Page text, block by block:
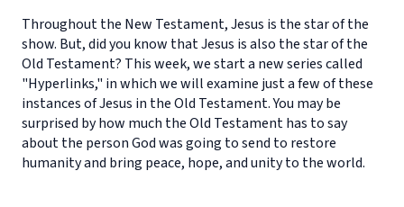
Throughout the New Testament, Jesus is the star of the
show. But, did you know that Jesus is also the star of the
Old Testament? This week, we start a new series called
"Hyperlinks," in which we will examine just a few of these
instances of Jesus in the Old Testament. You may be
surprised by how much the Old Testament has to say
about the person God was going to send to restore
humanity and bring peace, hope, and unity to the world.